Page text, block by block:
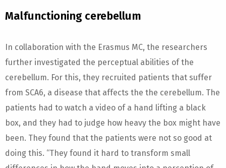
Malfunctioning cerebellum
In collaboration with the Erasmus MC, the researchers
further investigated the perceptual abilities of the
cerebellum. For this, they recruited patients that suffer
from SCA6, a disease that affects the the cerebellum. The
patients had to watch a video of a hand lifting a black
box, and they had to judge how heavy the box might have
been. They found that the patients were not so good at
doing this. “They found it hard to transform small